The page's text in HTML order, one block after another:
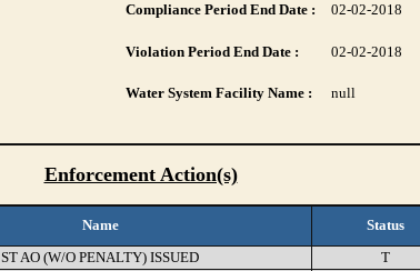
Compliance Period End Date : 02-02-2018
Violation Period End Date : 02-02-2018
Water System Facility Name :
null
Enforcement Action(s)
Name Status
ST AO (W/O PENALTY) ISSUED T